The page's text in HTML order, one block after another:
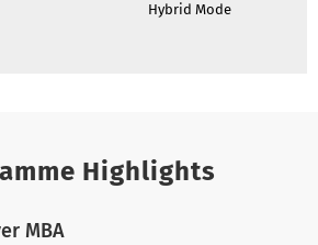
Hybrid Mode
Highlights
MBA